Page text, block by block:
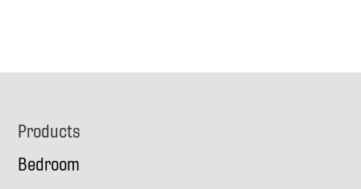
Footer
Products
Bedroom